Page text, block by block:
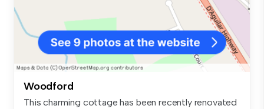
Woodford
This charming cottage has been recently renovated